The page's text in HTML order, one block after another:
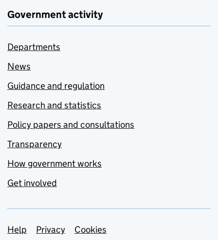
Government activity
Departments
News
Guidance and regulation
Research and statistics
Policy papers and consultations
Transparency
How government works
Get involved
Support links
Help Privacy
Cookies